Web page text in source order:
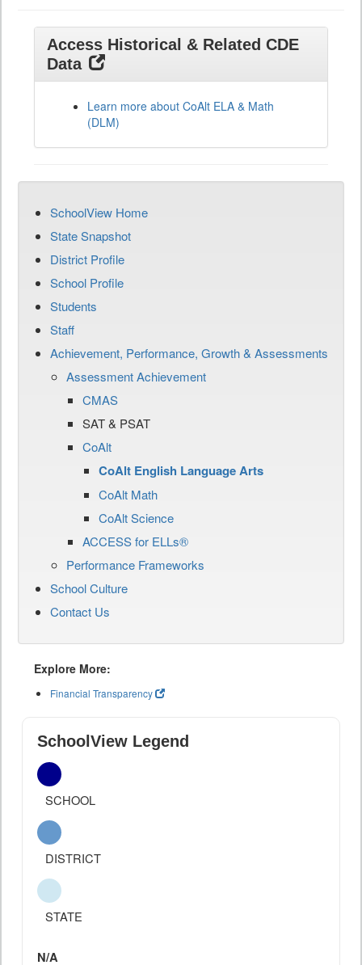
Access Historical & Related CDE
Data
Learn more about CoAlt ELA & Math
(DLM)
SchoolView Home
State Snapshot
District Profile
School Profile
Students
Staff
Achievement, Performance, Growth & Assessments
Assessment Achievement
CMAS
SAT & PSAT
CoAlt
CoAlt English Language Arts
CoAlt Math
CoAlt Science
ACCESS for ELLs®
Performance Frameworks
School Culture
Contact Us
Explore More:
Financial Transparency
SchoolView Legend
SCHOOL
DISTRICT
STATE
N/A